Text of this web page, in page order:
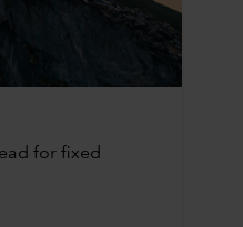
for fixed